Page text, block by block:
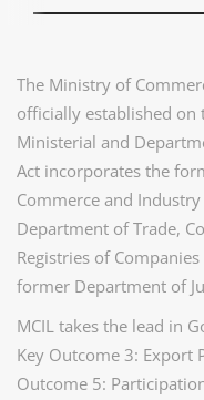
The Ministry of
officially established on
Ministerial and
Act incorporates the
Commerce and
Department of Trade,
Registries of
former Department of
MCIL takes the lead in
Key Outcome 3: Export
Outcome 5: